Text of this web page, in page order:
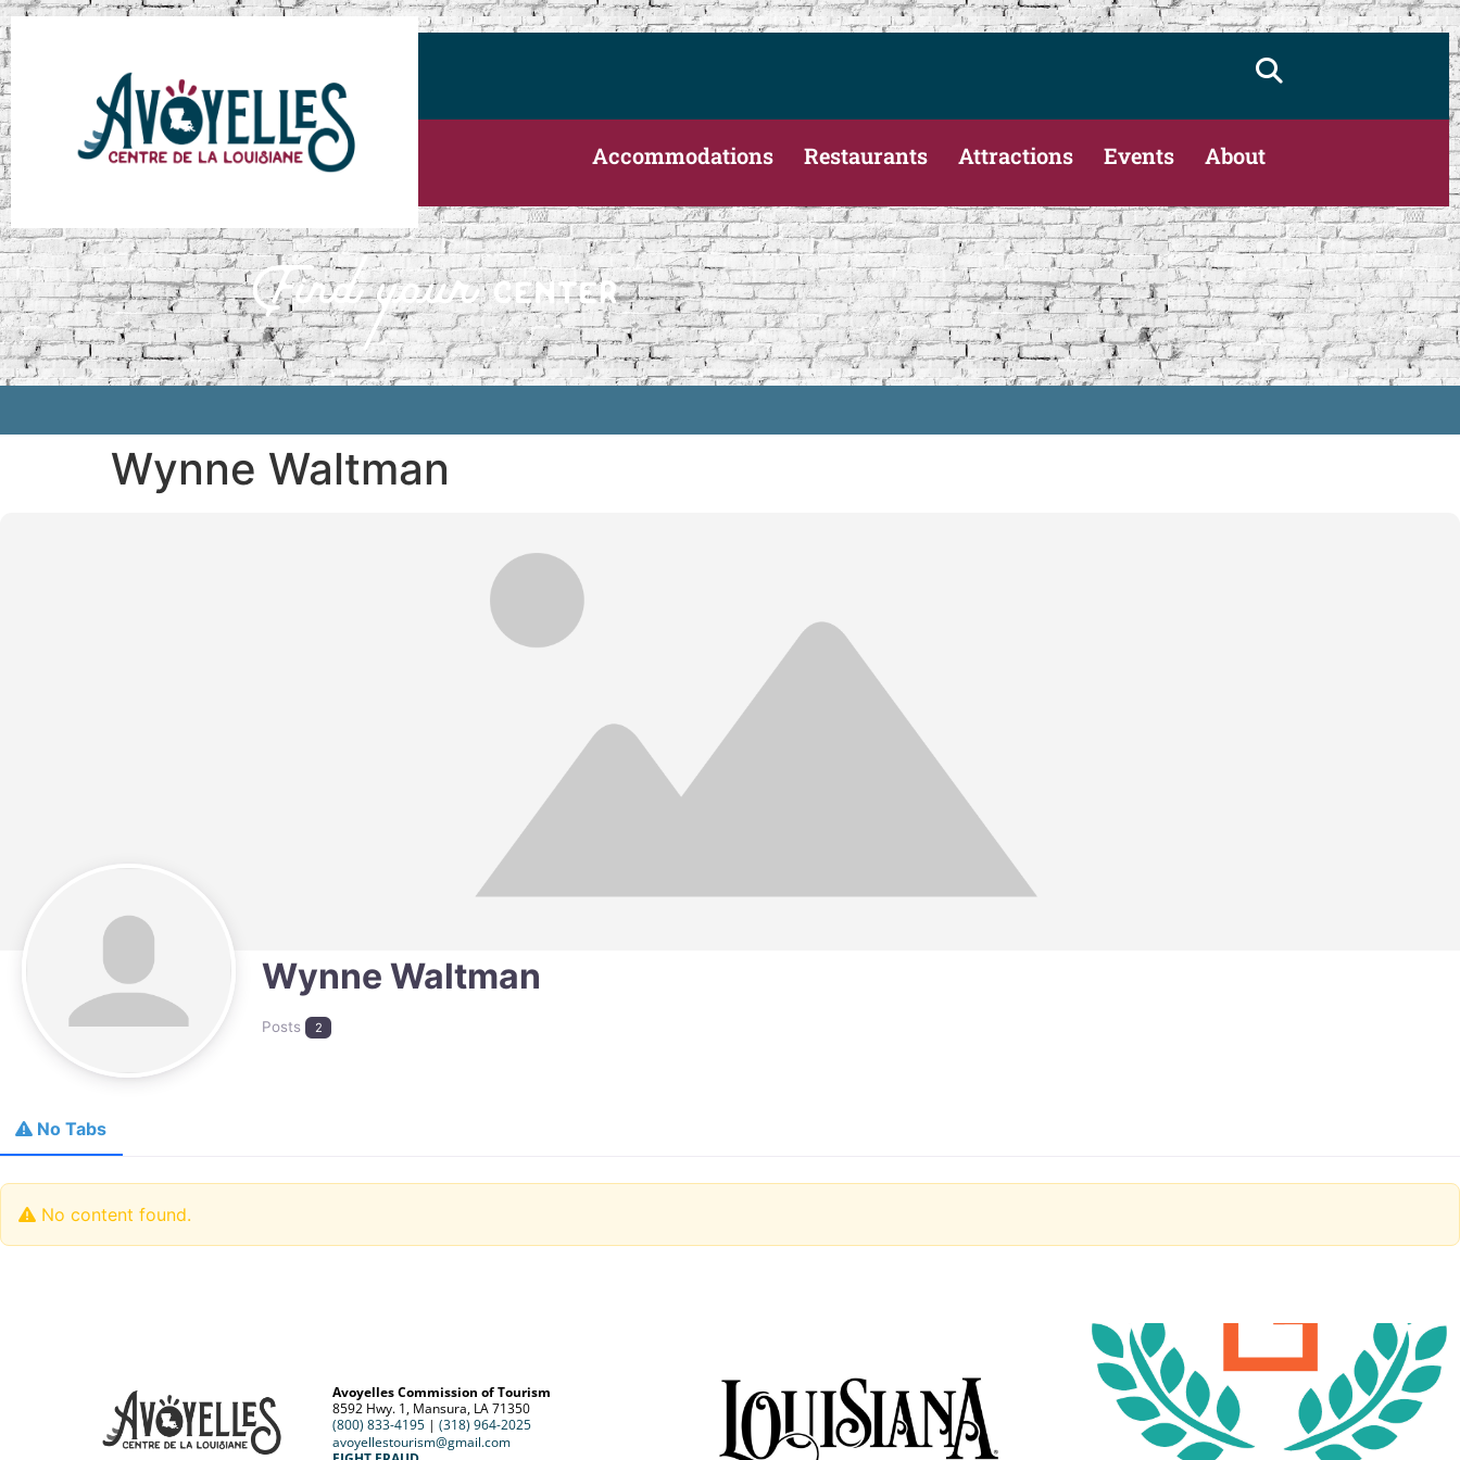
Accommodations Restaurants Attractions Events About
Wynne Waltman
Wynne Waltman
Posts 2
No Tabs
No content found.
Avoyelles Commission of Tourism
8592 Hwy. 1, Mansura, LA 71350
(800) 833-4195| (318) 964-2025
avoyellestourism@gmail.com